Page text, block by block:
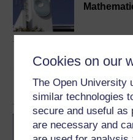
Cookies on our
The Open University
similar technologies
secure and useful as
are necessary and
Fractal
BA/BSc
degree